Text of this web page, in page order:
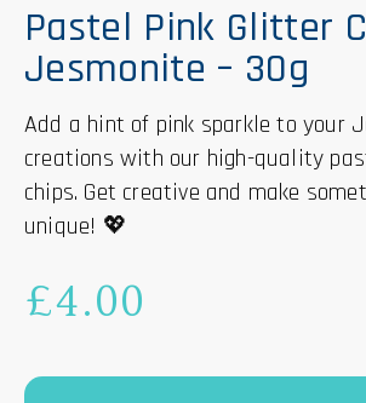
Pastel Pink Glitter
Jesmonite – 30g
Add a hint of pink sparkle to your
creations with our high-quality
chips. Get creative and make
unique! 💖
£4.00